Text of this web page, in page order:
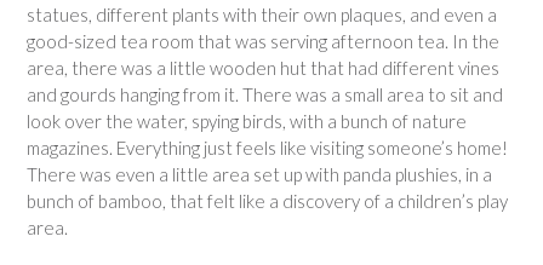
statues, different plants with their own plaques, and even a
good-sized tea room that was serving afternoon tea. In the
area, there was a little wooden hut that had different vines
and gourds hanging from it. There was a small area to sit and
look over the water, spying birds, with a bunch of nature
magazines. Everything just feels like visiting someone’s home!
There was even a little area set up with panda plushies, in a
bunch of bamboo, that felt like a discovery of a children’s play
area.